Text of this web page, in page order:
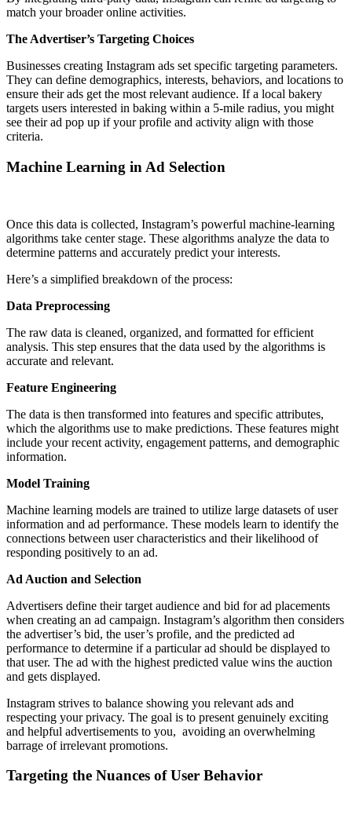
match your broader online activities.
The Advertiser’s Targeting Choices
Businesses creating Instagram ads set specific targeting parameters.
They can define demographics, interests, behaviors, and locations to
ensure their ads get the most relevant audience. If a local bakery
targets users interested in baking within a 5-mile radius, you might
see their ad pop up if your profile and activity align with those
criteria.
Machine Learning in Ad Selection
Once this data is collected, Instagram’s powerful machine-learning
algorithms take center stage. These algorithms analyze the data to
determine patterns and accurately predict your interests.
Here’s a simplified breakdown of the process:
Data Preprocessing
The raw data is cleaned, organized, and formatted for efficient
analysis. This step ensures that the data used by the algorithms is
accurate and relevant.
Feature Engineering
The data is then transformed into features and specific attributes,
which the algorithms use to make predictions. These features might
include your recent activity, engagement patterns, and demographic
information.
Model Training
Machine learning models are trained to utilize large datasets of user
information and ad performance. These models learn to identify the
connections between user characteristics and their likelihood of
responding positively to an ad.
Ad Auction and Selection
Advertisers define their target audience and bid for ad placements
when creating an ad campaign. Instagram’s algorithm then considers
the advertiser’s bid, the user’s profile, and the predicted ad
performance to determine if a particular ad should be displayed to
that user. The ad with the highest predicted value wins the auction
and gets displayed.
Instagram strives to balance showing you relevant ads and
respecting your privacy. The goal is to present genuinely exciting
and helpful advertisements to you, avoiding an overwhelming
barrage of irrelevant promotions.
Targeting the Nuances of User Behavior